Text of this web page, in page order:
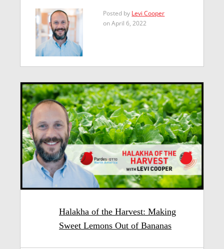
Posted by Levi Cooper
on April 6, 2022
Halakha of the Harvest: Making
Sweet Lemons Out of Bananas